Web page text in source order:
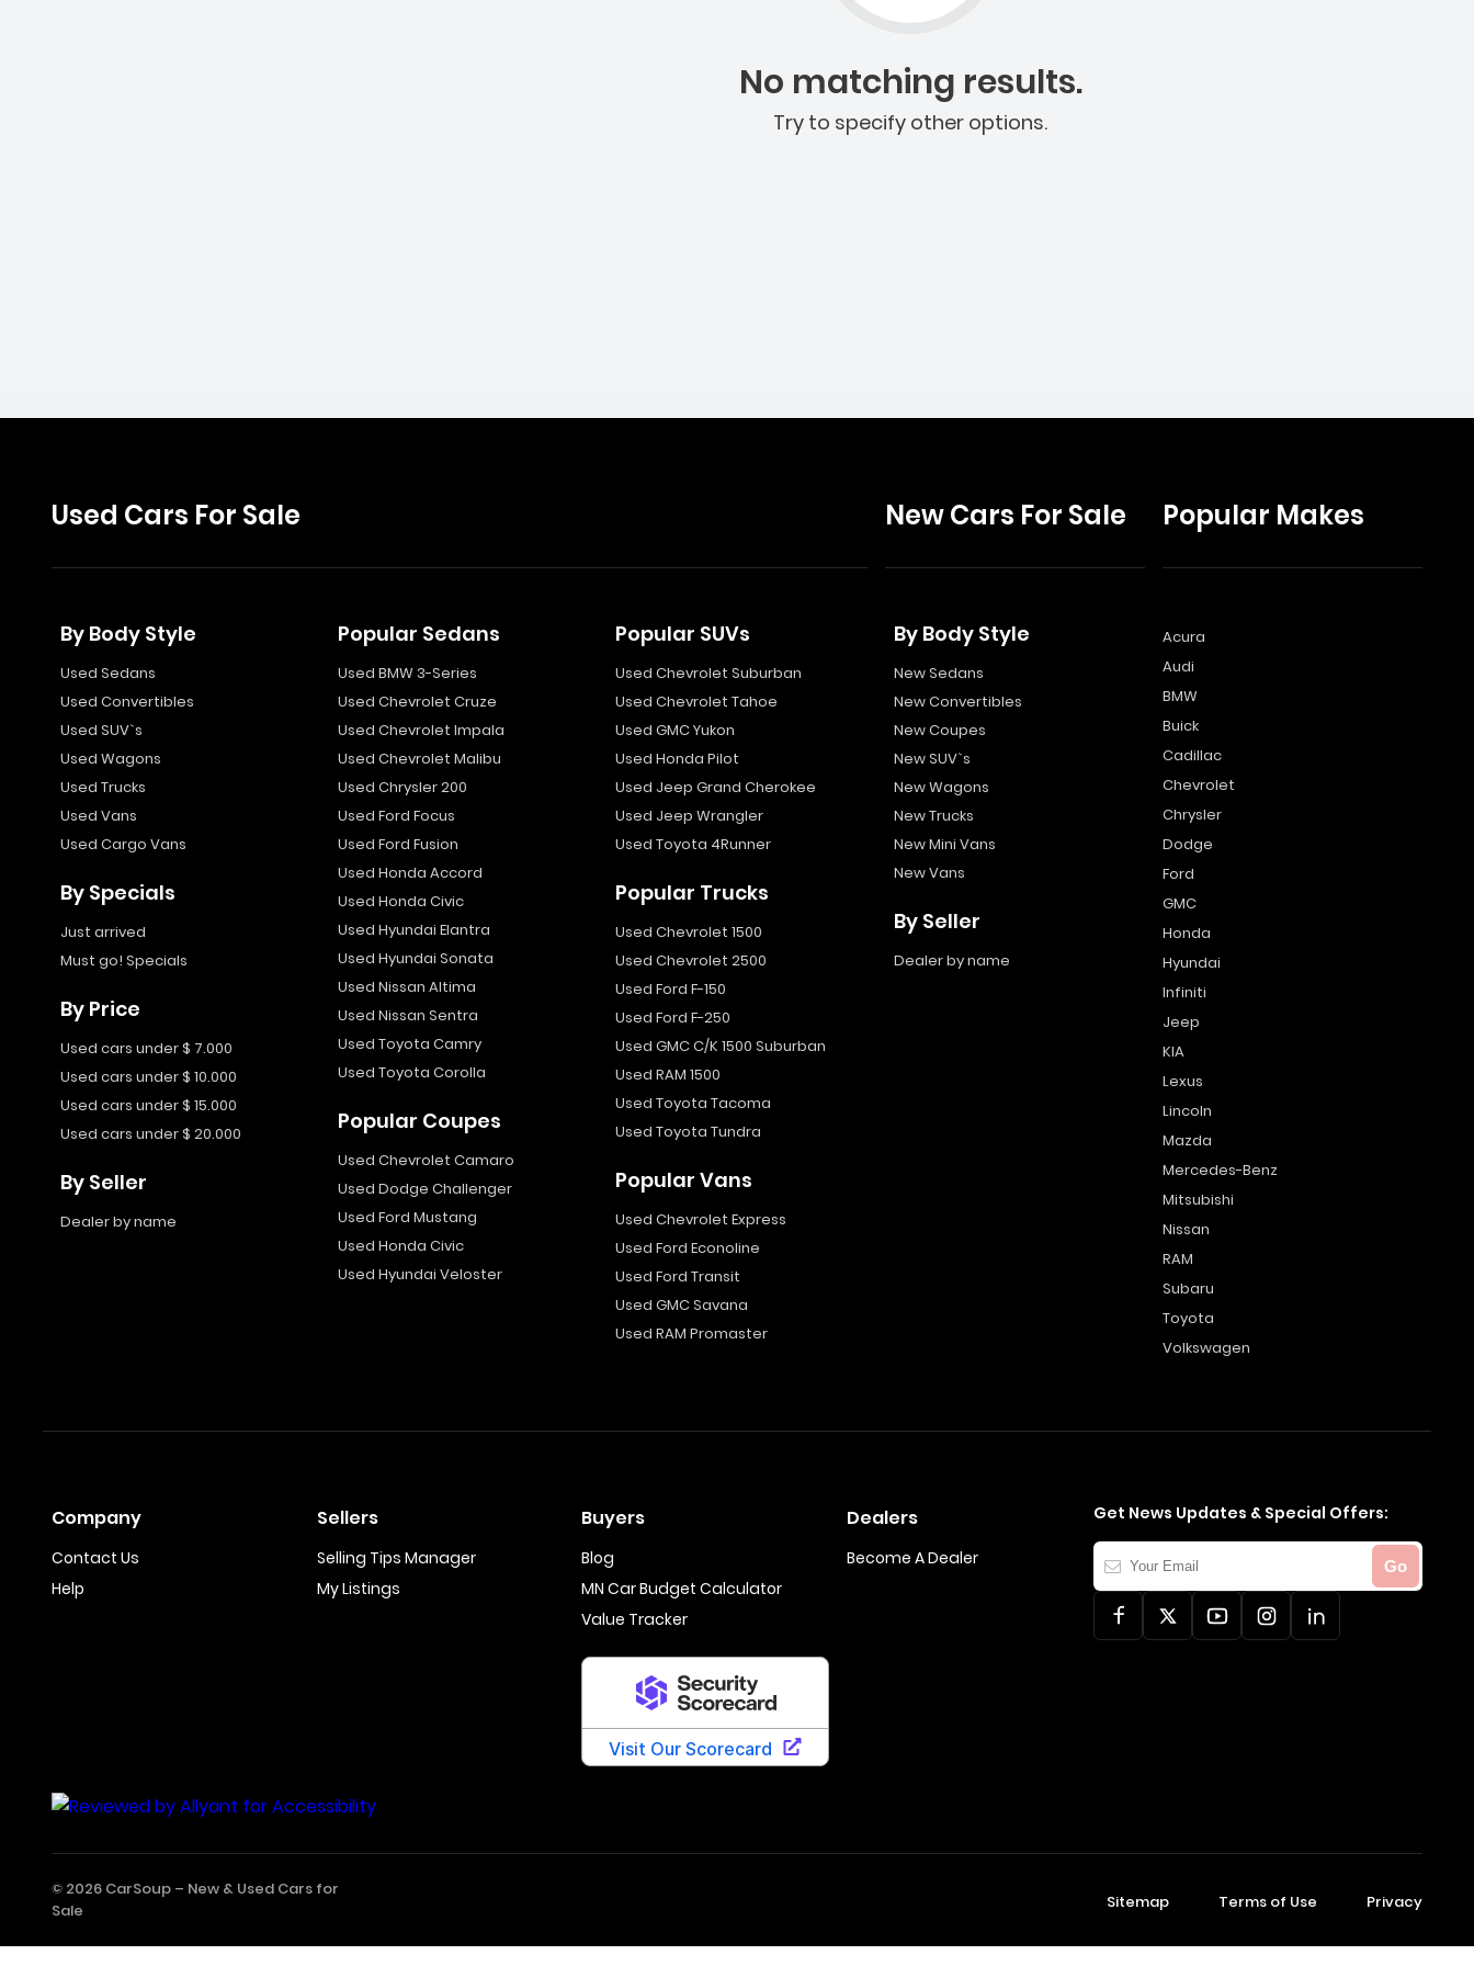
No matching results.
Try to specify other options.
Used Cars For Sale
By Body Style
Used Sedans
Used Convertibles
Used SUV`s
Used Wagons
Used Trucks
Used Vans
Used Cargo Vans
By Specials
Just arrived
Must go! Specials
By Price
Used cars under $ 7.000
Used cars under $ 10.000
Used cars under $ 15.000
Used cars under $ 20.000
By Seller
Dealer by name
Popular Sedans
Used BMW 3-Series
Used Chevrolet Cruze
Used Chevrolet Impala
Used Chevrolet Malibu
Used Chrysler 200
Used Ford Focus
Used Ford Fusion
Used Honda Accord
Used Honda Civic
Used Hyundai Elantra
Used Hyundai Sonata
Used Nissan Altima
Used Nissan Sentra
Used Toyota Camry
Used Toyota Corolla
Popular Coupes
Used Chevrolet Camaro
Used Dodge Challenger
Used Ford Mustang
Used Honda Civic
Used Hyundai Veloster
Popular SUVs
Used Chevrolet Suburban
Used Chevrolet Tahoe
Used GMC Yukon
Used Honda Pilot
Used Jeep Grand Cherokee
Used Jeep Wrangler
Used Toyota 4Runner
Popular Trucks
Used Chevrolet 1500
Used Chevrolet 2500
Used Ford F-150
Used Ford F-250
Used GMC C/K 1500 Suburban
Used RAM 1500
Used Toyota Tacoma
Used Toyota Tundra
Popular Vans
Used Chevrolet Express
Used Ford Econoline
Used Ford Transit
Used GMC Savana
Used RAM Promaster
New Cars For Sale
By Body Style
New Sedans
New Convertibles
New Coupes
New SUV`s
New Wagons
New Trucks
New Mini Vans
New Vans
By Seller
Dealer by name
Popular Makes
Acura
Audi
BMW
Buick
Cadillac
Chevrolet
Chrysler
Dodge
Ford
GMC
Honda
Hyundai
Infiniti
Jeep
KIA
Lexus
Lincoln
Mazda
Mercedes-Benz
Mitsubishi
Nissan
RAM
Subaru
Toyota
Volkswagen
Company
Contact Us
Help
Sellers
Selling Tips Manager
My Listings
Buyers
Blog
MN Car Budget Calculator
Value Tracker
Dealers
Become A Dealer
Get News Updates & Special Offers:
Your
Email
Go
© 2026 CarSoup – New & Used Cars for
Sale
Sitemap Terms of Use Privacy